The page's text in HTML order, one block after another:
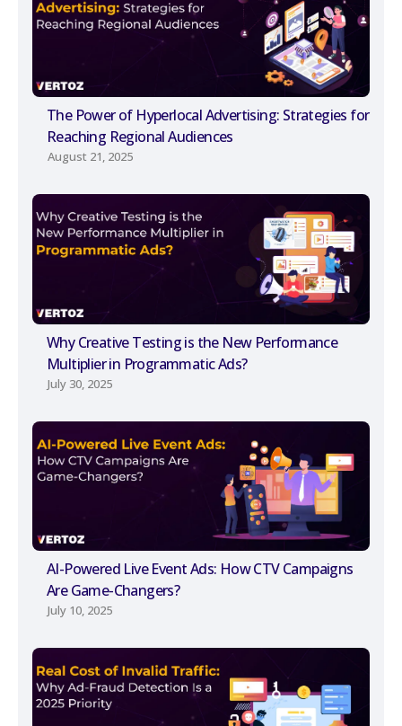
The Power of Hyperlocal Advertising: Strategies for
Reaching Regional Audiences
August 21, 2025
Why Creative Testing is the New Performance
Multiplier in Programmatic Ads?
July 30, 2025
AI-Powered Live Event Ads: How CTV Campaigns
Are Game-Changers?
July 10, 2025